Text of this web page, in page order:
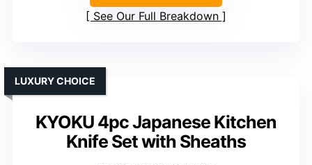
See Our Full Breakdown
KYOKU 4pc Japanese Kitchen
Knife Set with Sheaths
LUXURY CHOICE